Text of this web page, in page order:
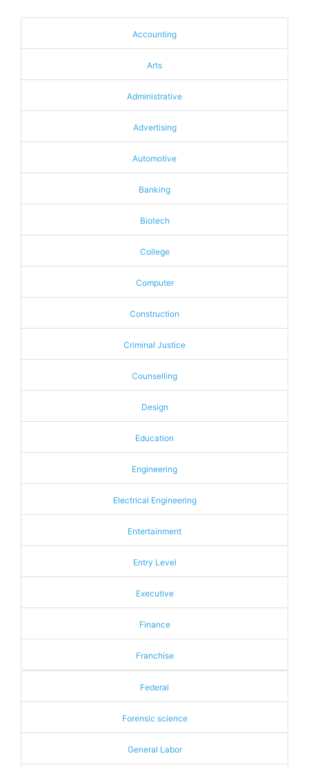
Accounting
Arts
Administrative
Advertising
Automotive
Banking
Biotech
College
Computer
Construction
Criminal Justice
Counselling
Design
Education
Engineering
Electrical Engineering
Entertainment
Entry Level
Executive
Finance
Franchise
Federal
Forensic science
General Labor